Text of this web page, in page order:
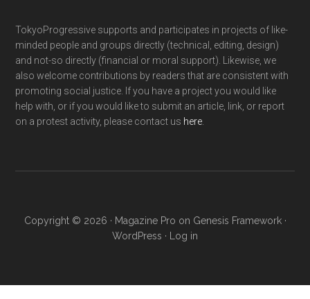
TokyoProgressive supports and participates in projects of like-
minded people and groups directly (technical, editing, design)
and not-so directly (financial or moral support). Likewise, we
also welcome contributions by readers that are consistent with
promoting social justice. If you have a project you would like
help with, or if you would like to submit an article, link, or report
on a protest activity, please contact us here
Copyright © 2026 · Magazine Pro on Genesis Framework·
WordPress · Log in